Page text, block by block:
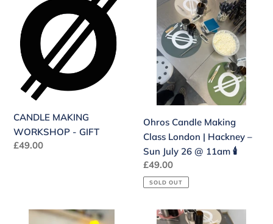
MAKING
WORKSHOP
GIFT
CANDLE MAKING
WORKSHOP - GIFT
Regular
£49.00
Candle
Making
Class
London
Hackney
July
26
@
11am
Ohros Candle Making
Class London | Hackney –
Sun July 26 @ 11am 🕯️
Regular
price
£49.00
SOLD OUT
Ohros
Ohros